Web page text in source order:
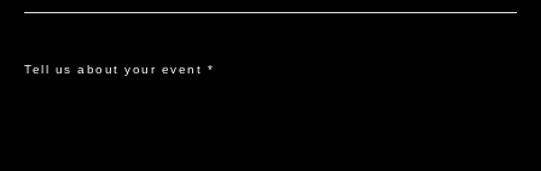
Tell us about your event *